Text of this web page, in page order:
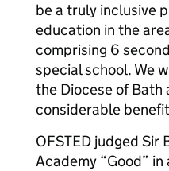
be a truly inclusive
education in the
comprising 6
special school. We
the Diocese of Bath
considerable
OFSTED judged Sir
Academy “Good”